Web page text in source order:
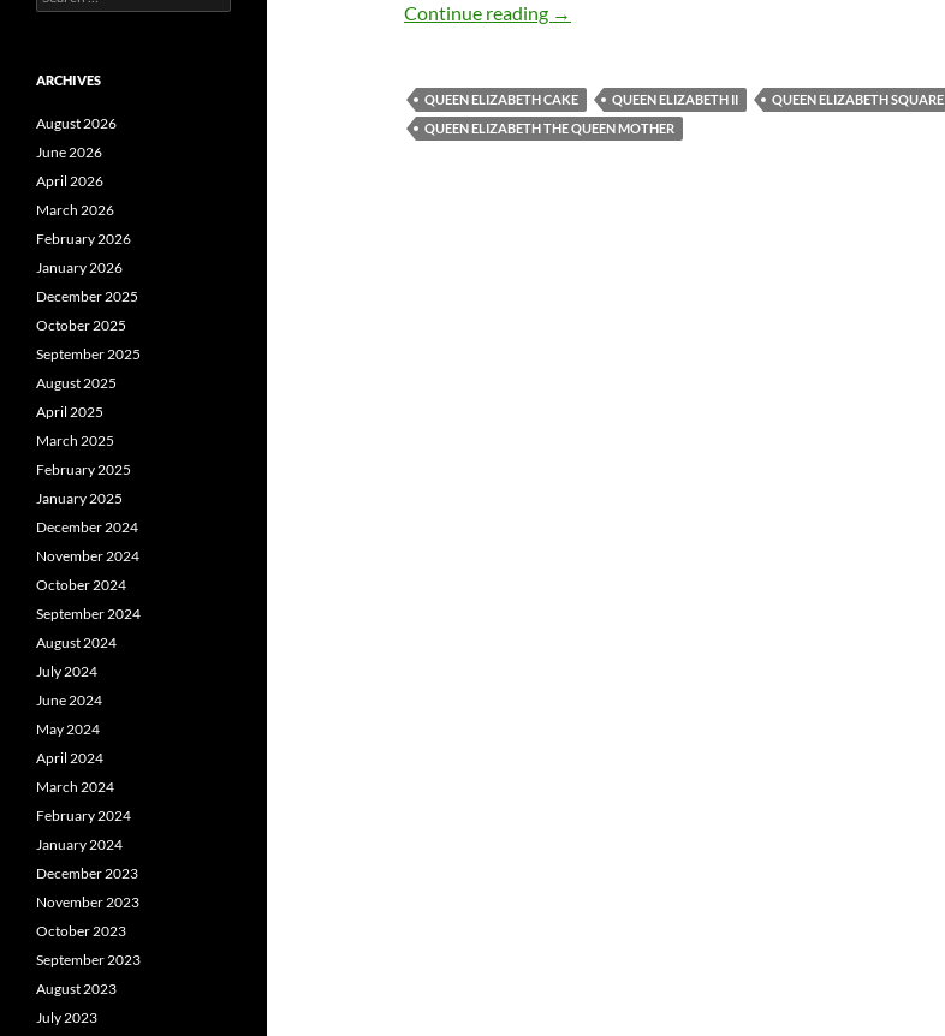
Continue reading Queen Elizabeth Cake Recipe
→
QUEEN ELIZABETH CAKE QUEEN ELIZABETH II
QUEEN ELIZABETH SQUARE
QUEEN ELIZABETH THE QUEEN MOTHER
for:
ARCHIVES
August 2026
June 2026
April 2026
March 2026
February 2026
January 2026
December 2025
October 2025
September 2025
August 2025
April 2025
March 2025
February 2025
January 2025
December 2024
November 2024
October 2024
September 2024
August 2024
July 2024
June 2024
May 2024
April 2024
March 2024
February 2024
January 2024
December 2023
November 2023
October 2023
September 2023
August 2023
July 2023